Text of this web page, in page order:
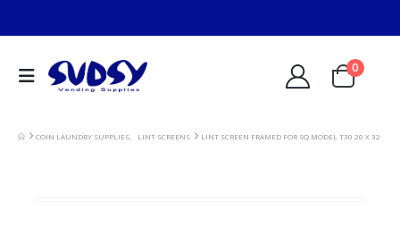
0
COIN LAUNDRY SUPPLIES LINT SCREENS LINT SCREEN FRAMED FOR SQ MODEL T30 20 X 32